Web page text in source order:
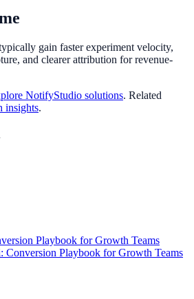
gain faster experiment velocity,
and clearer attribution for revenue-
NotifyStudio solutions. Related
insights.
Playbook for Growth Teams
Conversion Playbook for Growth Teams